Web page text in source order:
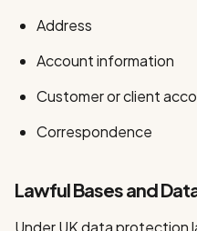
Address
Account information
Customer or client
Correspondence
Lawful Bases and
Under UK data protection